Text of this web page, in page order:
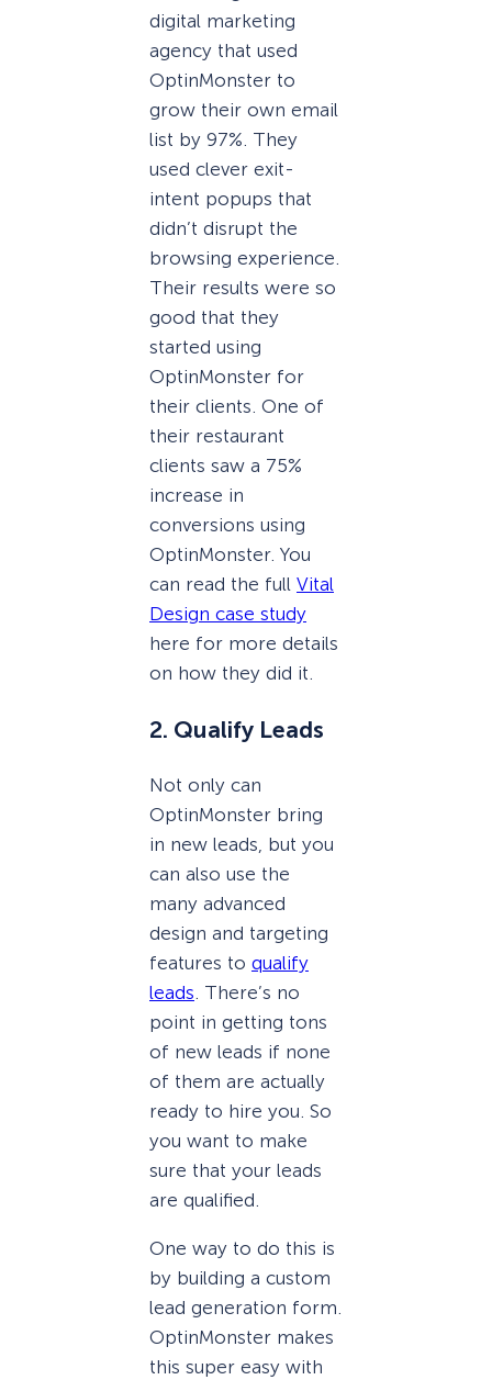
digital marketing
agency that used
OptinMonster to
grow their own email
list by 97%. They
used clever exit-
intent popups that
didn’t disrupt the
browsing experience.
Their results were so
good that they
started using
OptinMonster for
their clients. One of
their restaurant
clients saw a 75%
increase in
conversions using
OptinMonster. You
can read the full Vital
Design case study
here for more details
on how they did it.
2. Qualify Leads
Not only can
OptinMonster bring
in new leads, but you
can also use the
many advanced
design and targeting
features to qualify
leads. There’s no
point in getting tons
of new leads if none
of them are actually
ready to hire you. So
you want to make
sure that your leads
are qualified.
One way to do this is
by building a custom
lead generation form.
OptinMonster makes
this super easy with